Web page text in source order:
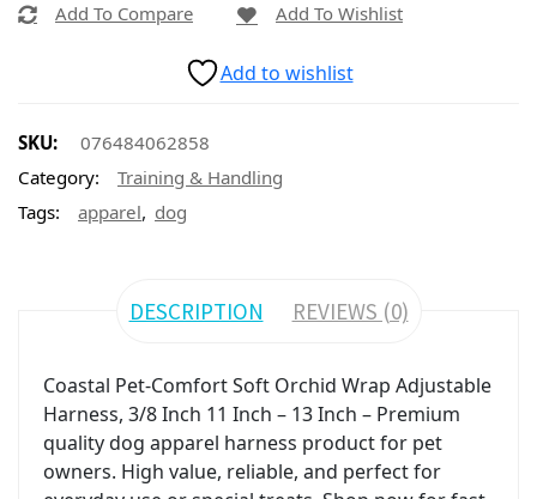
Add To Compare Add To Wishlist
Add to wishlist
SKU:
076484062858
Category:
Training & Handling
Tags:
apparel, dog
DESCRIPTION REVIEWS (0)
Coastal Pet-Comfort Soft Orchid Wrap Adjustable
Harness, 3/8 Inch 11 Inch – 13 Inch – Premium
quality dog apparel harness product for pet
owners. High value, reliable, and perfect for